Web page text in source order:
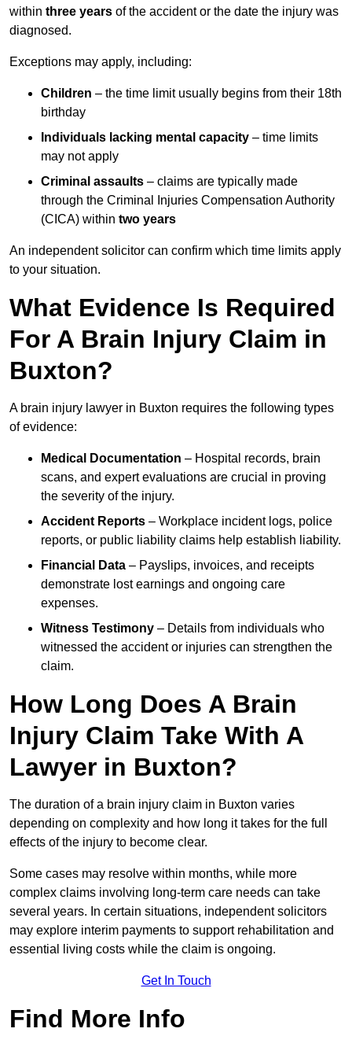
within three years of the accident or the date the injury was
diagnosed.
Exceptions may apply, including:
Children – the time limit usually begins from their 18th
birthday
Individuals lacking mental capacity – time limits
may not apply
Criminal assaults – claims are typically made
through the Criminal Injuries Compensation Authority
(CICA) within two years
An independent solicitor can confirm which time limits apply
to your situation.
What Evidence Is Required
For A Brain Injury Claim in
Buxton?
A brain injury lawyer in Buxton requires the following types
of evidence:
Medical Documentation – Hospital records, brain
scans, and expert evaluations are crucial in proving
the severity of the injury.
Accident Reports – Workplace incident logs, police
reports, or public liability claims help establish liability.
Financial Data – Payslips, invoices, and receipts
demonstrate lost earnings and ongoing care
expenses.
Witness Testimony – Details from individuals who
witnessed the accident or injuries can strengthen the
claim.
How Long Does A Brain
Injury Claim Take With A
Lawyer in Buxton?
The duration of a brain injury claim in Buxton varies
depending on complexity and how long it takes for the full
effects of the injury to become clear.
Some cases may resolve within months, while more
complex claims involving long-term care needs can take
several years. In certain situations, independent solicitors
may explore interim payments to support rehabilitation and
essential living costs while the claim is ongoing.
Get In Touch
Find More Info